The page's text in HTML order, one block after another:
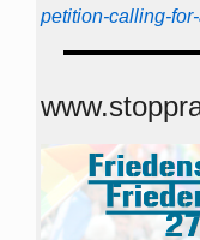
petition-calling-